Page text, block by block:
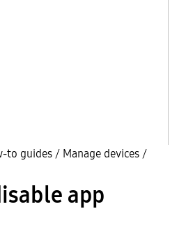
to guides / Manage devices /
app